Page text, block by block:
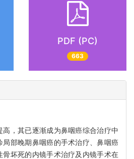
PDF (PC)
663
，其已逐渐成为鼻咽癌综合治疗中
局部晚期鼻咽癌的手术治疗、鼻咽癌
骨坏死的内镜手术治疗及内镜手术在